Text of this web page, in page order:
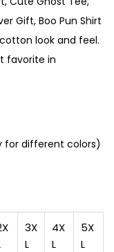
Gift, Boo Pun Shirt
look and feel.
favorite in
for different colors)
3X
L
4X
L
5X
L